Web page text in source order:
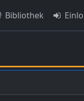
Bibliothek